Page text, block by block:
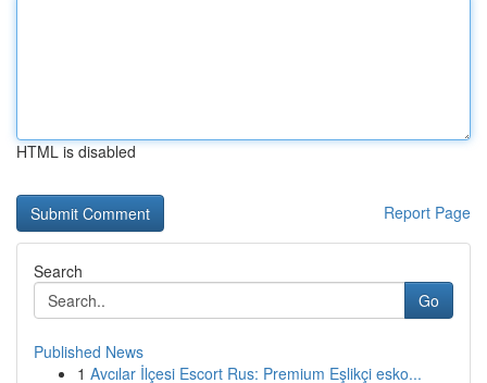
HTML is disabled
Report Page
Search
Go
Published News
1 Avcılar İlçesi Escort Rus: Premium Eşlikçi esko...